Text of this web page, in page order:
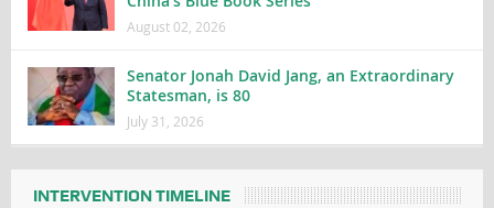
August 02, 2026
Senator Jonah David Jang, an Extraordinary
Statesman, is 80
July 31, 2026
INTERVENTION TIMELINE